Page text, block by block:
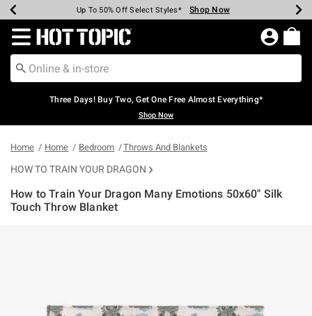
Earn Hot Cash Every $40 Spent* Shop Now
Up To 50% Off Select Styles* Shop Now
Up To 40% Off Backpacks* Shop Now
Up To 60% Off Clearance* Shop Now
Free Pickup In-Store* Shop Now
Free Shipping Over $75* Shop Now
Redirect to Hot Topic Home Page
Three Days! Buy Two, Get One Free Almost Everything*
Shop Now
Home Home Bedroom Throws And Blankets
HOW TO TRAIN YOUR DRAGON
How to Train Your Dragon Many Emotions 50x60" Silk
Touch Throw Blanket